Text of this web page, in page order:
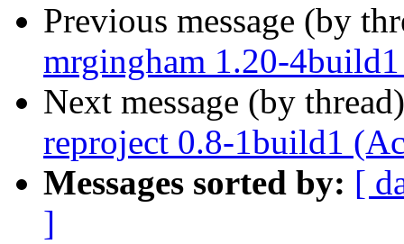
Previous message (by
mrgingham 1.20-
Next message (by
reproject 0.8-1build1
Messages sorted by: [
]